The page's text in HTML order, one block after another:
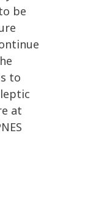
be
to
at